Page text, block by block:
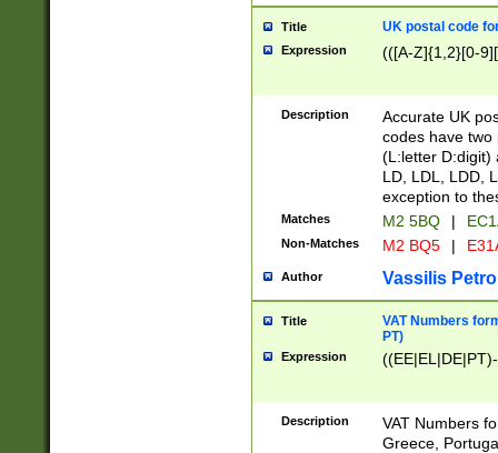
Title UK postal code
Expression (([A-Z]{1,2}[0-
Description
Accurate UK
codes have two
(L:letter D:digit)
LD, LDL, LDD,
exception to
Matches M2 5BQ |
Non-Matches M2 BQ5 |
Author Vassilis
Title
VAT Numbers
PT)
Expression
Description
VAT Numbers
Greece,